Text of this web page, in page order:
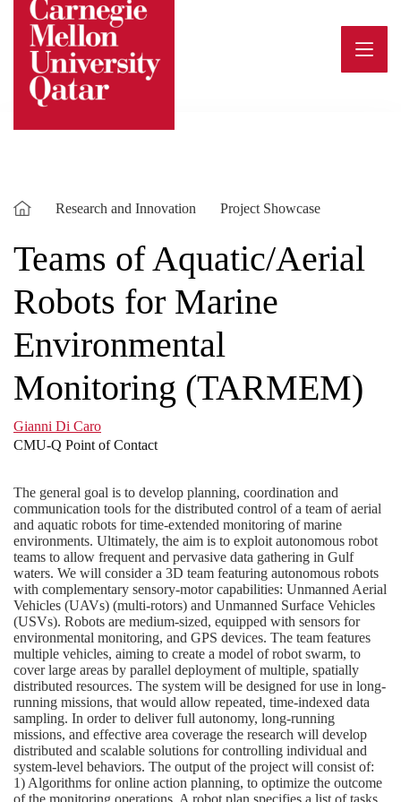
content
Research and Innovation Project Showcase
Teams of Aquatic/Aerial
Robots for Marine
Environmental
Monitoring (TARMEM)
Gianni Di Caro
CMU-Q Point of Contact
The general goal is to develop planning, coordination and
communication tools for the distributed control of a team of aerial
and aquatic robots for time-extended monitoring of marine
environments. Ultimately, the aim is to exploit autonomous robot
teams to allow frequent and pervasive data gathering in Gulf
waters. We will consider a 3D team featuring autonomous robots
with complementary sensory-motor capabilities: Unmanned Aerial
Vehicles (UAVs) (multi-rotors) and Unmanned Surface Vehicles
(USVs). Robots are medium-sized, equipped with sensors for
environmental monitoring, and GPS devices. The team features
multiple vehicles, aiming to create a model of robot swarm, to
cover large areas by parallel deployment of multiple, spatially
distributed resources. The system will be designed for use in long-
running missions, that would allow repeated, time-indexed data
sampling. In order to deliver full autonomy, long-running
missions, and effective area coverage the research will develop
distributed and scalable solutions for controlling individual and
system-level behaviors. The output of the project will consist of:
1) Algorithms for online action planning, to optimize the outcome
of the monitoring operations. A robot plan specifies a list of tasks,